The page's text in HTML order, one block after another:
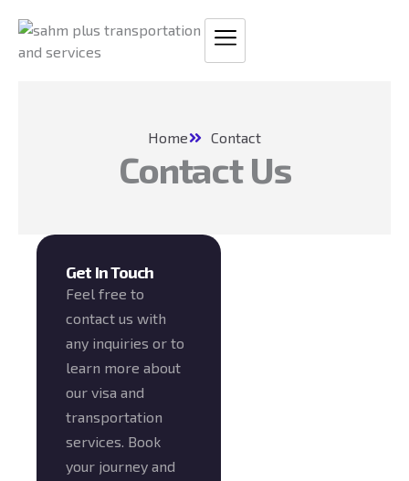
content
Home Contact
Contact Us
Get In Touch
Feel free to
contact us with
any inquiries or to
learn more about
our visa and
transportation
services. Book
your journey and